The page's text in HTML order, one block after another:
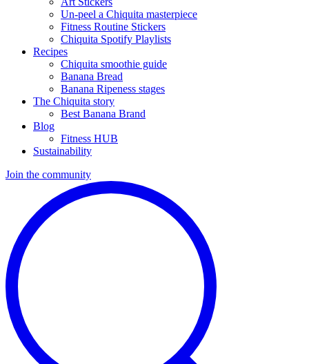
Un-peel a Chiquita masterpiece
Fitness Routine Stickers
Chiquita Spotify Playlists
Recipes
Chiquita smoothie guide
Banana Bread
Banana Ripeness stages
The Chiquita story
Best Banana Brand
Blog
Fitness HUB
Sustainability
Join the community